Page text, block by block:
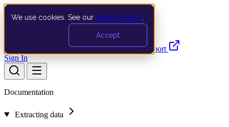
We use cookies. See our privacy policy
Accept
Documentation API Product UpdatesSupport
Sign In
Documentation
Extracting data